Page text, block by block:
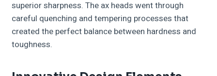
superior sharpness. The ax heads went through
careful quenching and tempering processes that
created the perfect balance between hardness and
toughness.